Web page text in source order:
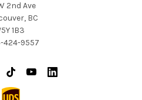
2nd Ave
BC
1B3
424-9557